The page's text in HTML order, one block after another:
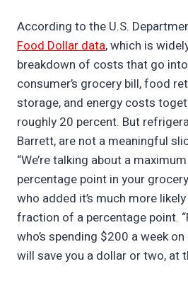
According to the U.S.
Food Dollar data, which is
breakdown of costs that go
consumer’s grocery bill, food
storage, and energy costs
roughly 20 percent. But
Barrett, are not a meaningful
“We’re talking about a
percentage point in your
who added it’s much more
fraction of a percentage point.
who’s spending $200 a week
will save you a dollar or two, at